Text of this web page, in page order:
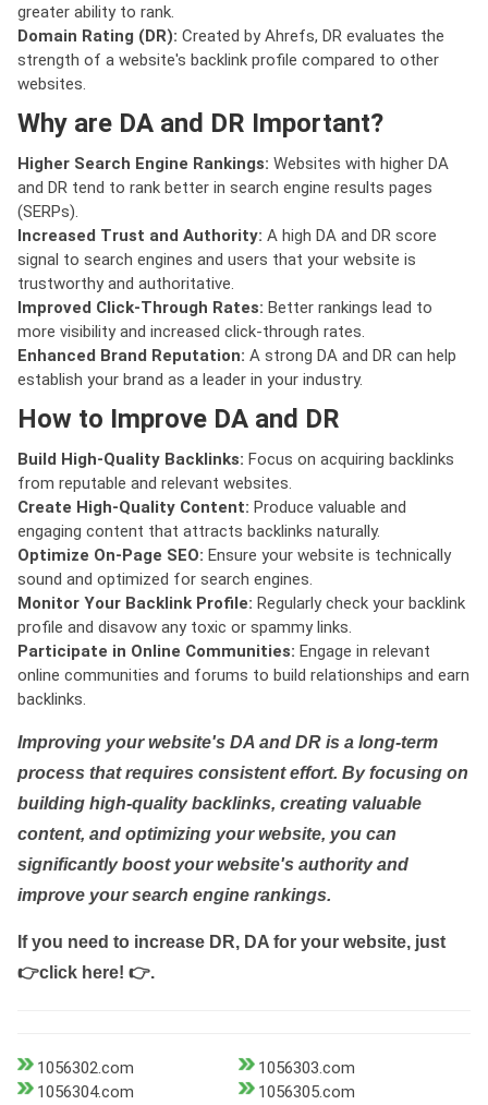
greater ability to rank.
Domain Rating (DR): Created by Ahrefs, DR evaluates the
strength of a website's backlink profile compared to other
websites.
Why are DA and DR Important?
Higher Search Engine Rankings: Websites with higher DA
and DR tend to rank better in search engine results pages
(SERPs).
Increased Trust and Authority: A high DA and DR score
signal to search engines and users that your website is
trustworthy and authoritative.
Improved Click-Through Rates: Better rankings lead to
more visibility and increased click-through rates.
Enhanced Brand Reputation: A strong DA and DR can help
establish your brand as a leader in your industry.
How to Improve DA and DR
Build High-Quality Backlinks: Focus on acquiring backlinks
from reputable and relevant websites.
Create High-Quality Content: Produce valuable and
engaging content that attracts backlinks naturally.
Optimize On-Page SEO: Ensure your website is technically
sound and optimized for search engines.
Monitor Your Backlink Profile: Regularly check your backlink
profile and disavow any toxic or spammy links.
Participate in Online Communities: Engage in relevant
online communities and forums to build relationships and earn
backlinks.
Improving your website's DA and DR is a long-term
process that requires consistent effort. By focusing on
building high-quality backlinks, creating valuable
content, and optimizing your website, you can
significantly boost your website's authority and
improve your search engine rankings.
If you need to increase DR, DA for your website, just
👉click here! 👉.
1056302.com
1056303.com
1056304.com
1056305.com